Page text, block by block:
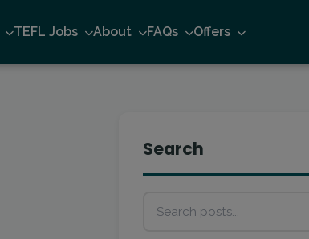
TEFL Jobs About FAQs Offers
Search